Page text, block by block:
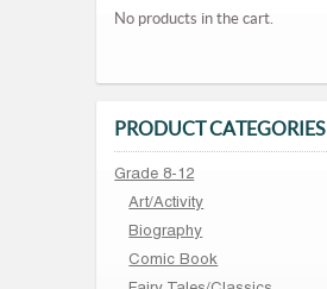
No products in the cart.
PRODUCT CATEGORIES
Grade 8-12
Art/Activity
Biography
Comic Book